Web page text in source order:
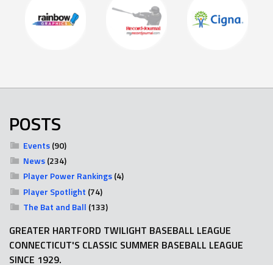
POSTS
Events(90)
News(234)
Player Power Rankings(4)
Player Spotlight (74)
The Bat and Ball (133)
GREATER HARTFORD TWILIGHT BASEBALL LEAGUE
CONNECTICUT'S CLASSIC SUMMER BASEBALL LEAGUE
SINCE 1929.